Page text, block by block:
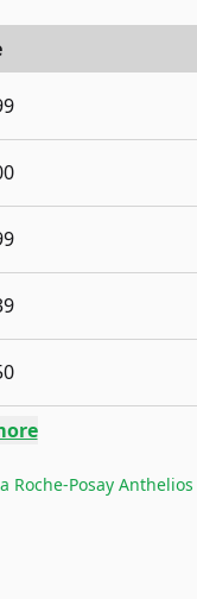
Roche-Posay